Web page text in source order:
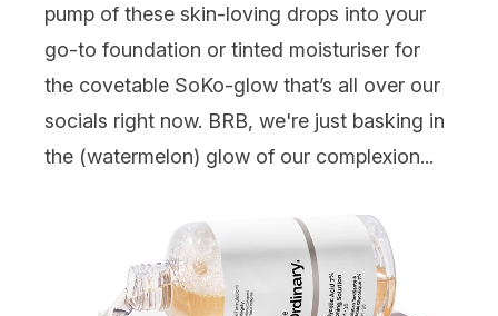
pump of these skin-loving drops into your
go-to foundation or tinted moisturiser for
the covetable SoKo-glow that’s all over our
socials right now. BRB, we're just basking in
the (watermelon) glow of our complexion...